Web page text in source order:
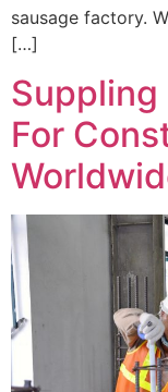
sausage factory.
[…]
Suppling
For